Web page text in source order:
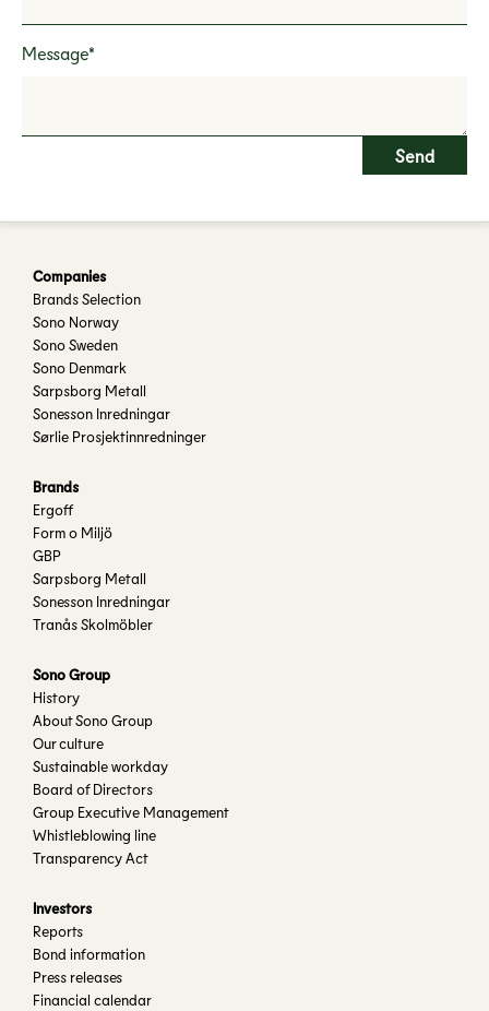
Message*
Companies
Brands Selection
Sono Norway
Sono Sweden
Sono Denmark
Sarpsborg Metall
Sonesson Inredningar
Sørlie Prosjektinnredninger
Brands
Ergoff
Form o Miljö
GBP
Sarpsborg Metall
Sonesson Inredningar
Tranås Skolmöbler
Sono Group
History
About Sono Group
Our culture
Sustainable workday
Board of Directors
Group Executive Management
Whistleblowing line
Transparency Act
Investors
Reports
Bond information
Press releases
Financial calendar